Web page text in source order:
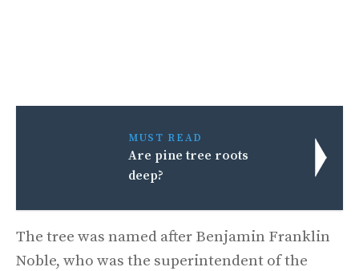
MUST READ
Are pine tree roots
deep?
The tree was named after Benjamin Franklin
Noble, who was the superintendent of the